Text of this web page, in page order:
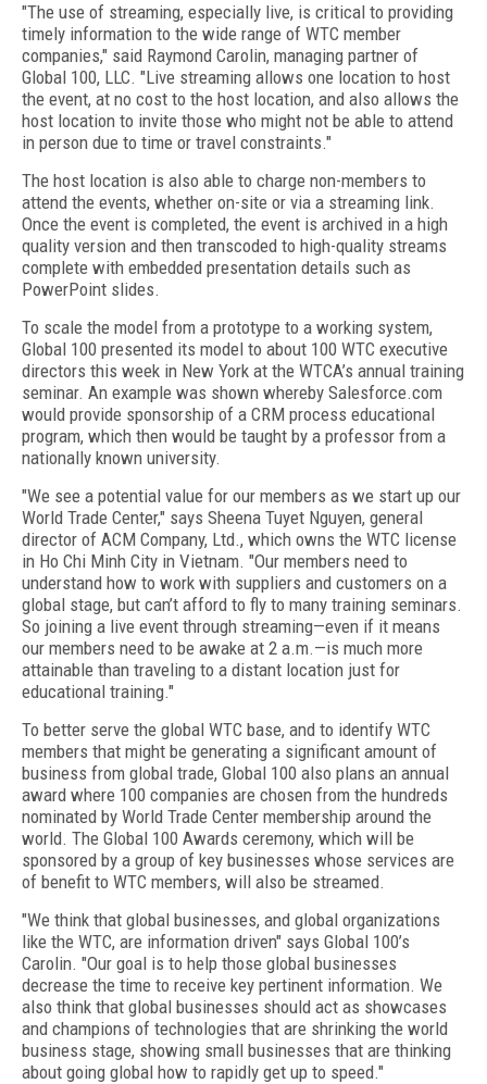
"The use of streaming, especially live, is critical to providing
timely information to the wide range of WTC member
companies," said Raymond Carolin, managing partner of
Global 100, LLC. "Live streaming allows one location to host
the event, at no cost to the host location, and also allows the
host location to invite those who might not be able to attend
in person due to time or travel constraints."
The host location is also able to charge non-members to
attend the events, whether on-site or via a streaming link.
Once the event is completed, the event is archived in a high
quality version and then transcoded to high-quality streams
complete with embedded presentation details such as
PowerPoint slides.
To scale the model from a prototype to a working system,
Global 100 presented its model to about 100 WTC executive
directors this week in New York at the WTCA’s annual training
seminar. An example was shown whereby Salesforce.com
would provide sponsorship of a CRM process educational
program, which then would be taught by a professor from a
nationally known university.
"We see a potential value for our members as we start up our
World Trade Center," says Sheena Tuyet Nguyen, general
director of ACM Company, Ltd., which owns the WTC license
in Ho Chi Minh City in Vietnam. "Our members need to
understand how to work with suppliers and customers on a
global stage, but can’t afford to fly to many training seminars.
So joining a live event through streaming—even if it means
our members need to be awake at 2 a.m.—is much more
attainable than traveling to a distant location just for
educational training."
To better serve the global WTC base, and to identify WTC
members that might be generating a significant amount of
business from global trade, Global 100 also plans an annual
award where 100 companies are chosen from the hundreds
nominated by World Trade Center membership around the
world. The Global 100 Awards ceremony, which will be
sponsored by a group of key businesses whose services are
of benefit to WTC members, will also be streamed.
"We think that global businesses, and global organizations
like the WTC, are information driven" says Global 100’s
Carolin. "Our goal is to help those global businesses
decrease the time to receive key pertinent information. We
also think that global businesses should act as showcases
and champions of technologies that are shrinking the world
business stage, showing small businesses that are thinking
about going global how to rapidly get up to speed."